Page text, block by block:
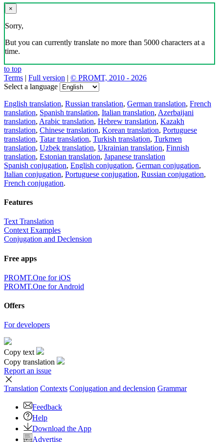
×
Sorry,
But you can currently translate no more than 5000 characters at a
time.
to top
Terms | Full version | © PROMT, 2010 - 2026
Select a language
English translation, Russian translation, German translation, French
translation, Spanish translation, Italian translation, Azerbaijani
translation, Arabic translation, Hebrew translation, Kazakh
translation, Chinese translation, Korean translation, Portuguese
translation, Tatar translation, Turkish translation, Turkmen
translation, Uzbek translation, Ukrainian translation, Finnish
translation, Estonian translation, Japanese translation
Spanish conjugation, English conjugation, German conjugation,
Italian conjugation, Portuguese conjugation, Russian conjugation,
French conjugation.
Features
Text Translation
Context Examples
Conjugation and Declension
Free apps
PROMT.One for iOS
PROMT.One for Android
Offers
For developers
Copy text
Copy translation
Report an issue
Translation Contexts Conjugation and declension Grammar
Feedback
Help
Download the App
Advertise